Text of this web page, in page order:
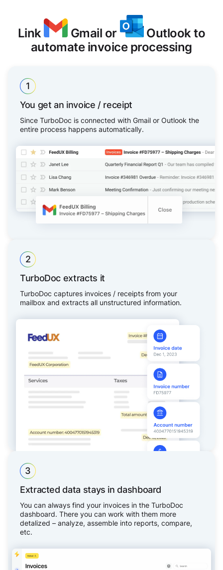
Link Gmail or
Outlook to
automate invoice processing
1
You get an invoice / receipt
Since TurboDoc is connected with Gmail or Outlook the
entire process happens automatically.
2
TurboDoc extracts it
TurboDoc captures invoices / receipts from your
mailbox and extracts all unstructured information.
3
Extracted data stays in dashboard
You can always find your invoices in the TurboDoc
dashboard. There you can work with them more
detalized – analyze, assemble into reports, compare,
etc.